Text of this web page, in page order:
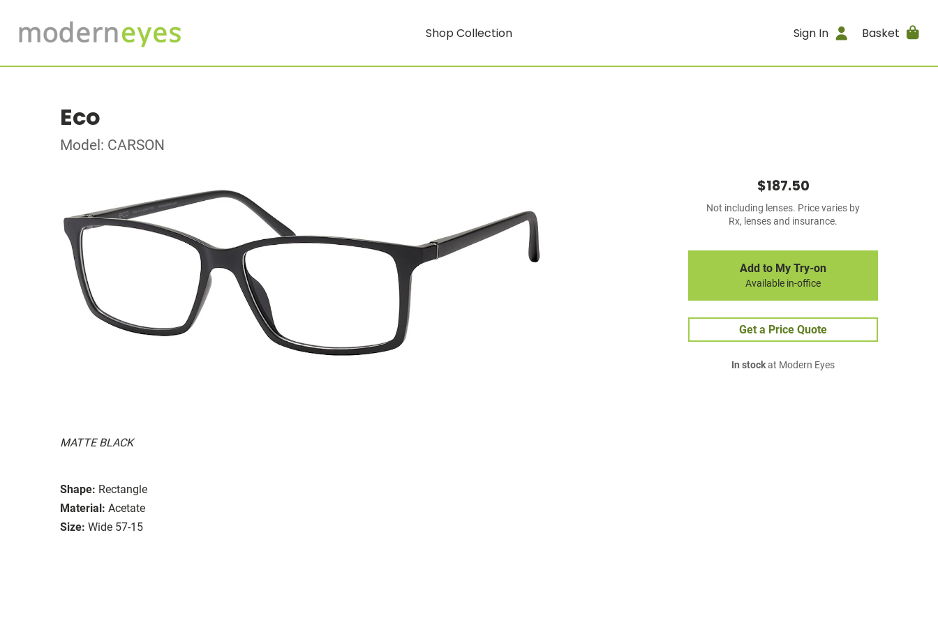
Shop Collection Sign In Basket
Eco
Model: CARSON
MATTE BLACK
Shape: Rectangle
Material: Acetate
Size: Wide 57-15
$187.50
Not including lenses. Price varies by
Rx, lenses and insurance.
Add to My Try-on
Available in-office
Get a Price Quote
In stockat Modern Eyes